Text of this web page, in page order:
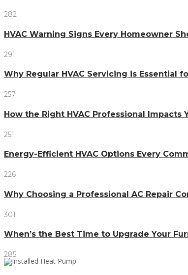
282
HVAC Warning Signs Every Homeowner
291
Why Regular HVAC Servicing is Essential
257
How the Right HVAC Professional Impacts
251
Energy-Efficient HVAC Options Every
226
Why Choosing a Professional AC Repair
301
When’s the Best Time to Upgrade Your
285